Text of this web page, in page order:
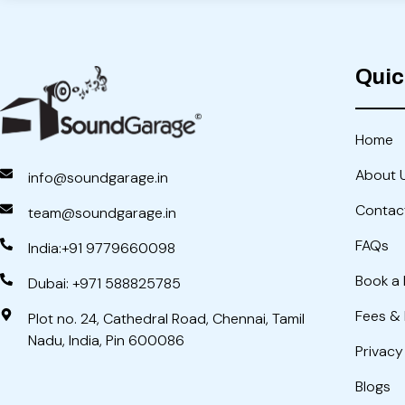
info@soundgarage.in
team@soundgarage.in
India:+91 9779660098
Dubai: +971 588825785
Plot no. 24, Cathedral Road, Chennai, Tamil
Nadu, India, Pin 600086
Home
About
FAQs
Book a
Fees &
Blogs